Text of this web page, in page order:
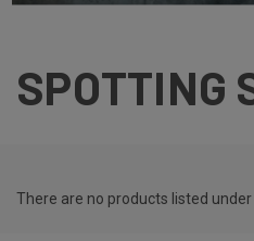
SPOTTING
There are no products listed under